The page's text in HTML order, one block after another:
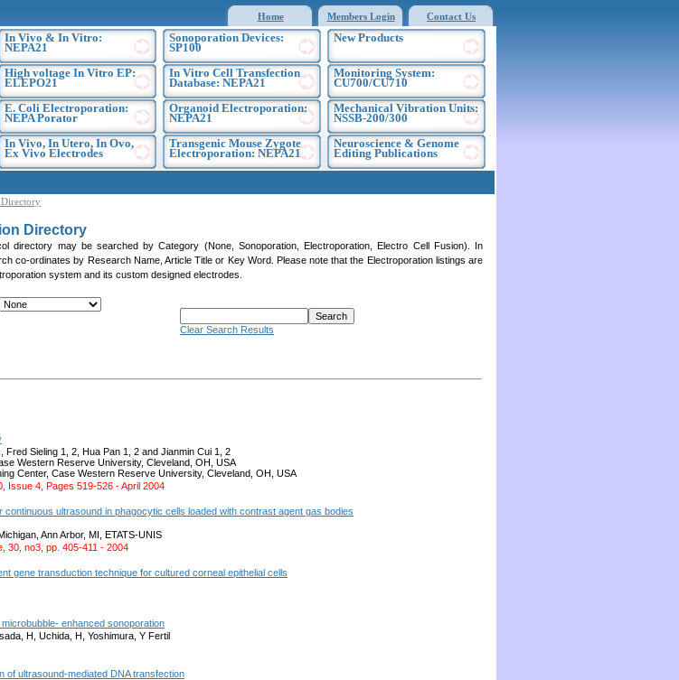
Home Members Login Contact Us
In Vivo & In Vitro:
NEPA21
High voltage In Vitro EP:
ELEPO21
E. Coli Electroporation:
NEPA Porator
In Vivo, In Utero, In Ovo,
Ex Vivo Electrodes
Sonoporation Devices:
SP100
In Vitro Cell Transfection
Database: NEPA21
Organoid Electroporation:
NEPA21
Transgenic Mouse Zygote
Electroporation: NEPA21
New Products
Monitoring System:
CU700/CU710
Mechanical Vibration Units:
NSSB-200/300
Neuroscience & Genome
Editing Publications
Directory
directory may be searched by Category (None, Sonoporation, Electroporation, Electro Cell Fusion). In
co-ordinates by Research Name, Article Title or Key Word. Please note that the Electroporation listings are
system and its custom designed electrodes.
Clear Search Results
Sieling 1, 2, Hua Pan 1, 2 and Jianmin Cui 1, 2
Western Reserve University, Cleveland, OH, USA
Center, Case Western Reserve University, Cleveland, OH, USA
Issue 4, Pages 519-526 - April 2004
ultrasound in phagocytic cells loaded with contrast agent gas bodies
Ann Arbor, MI, ETATS-UNIS
30, no3, pp. 405-411 - 2004
gene transduction technique for cultured corneal epithelial cells
enhanced sonoporation
H, Uchida, H, Yoshimura, Y Fertil
of ultrasound-mediated DNA transfection